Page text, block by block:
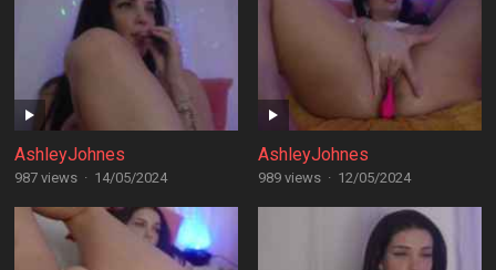
AshleyJohnes
987 views · 14/05/2024
AshleyJohnes
989 views · 12/05/2024